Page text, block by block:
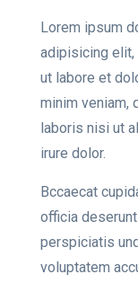
Lorem ipsum
adipisicing
ut labore et
minim veniam,
laboris nisi ut
irure dolor.
Bccaecat
officia
perspiciatis
voluptatem